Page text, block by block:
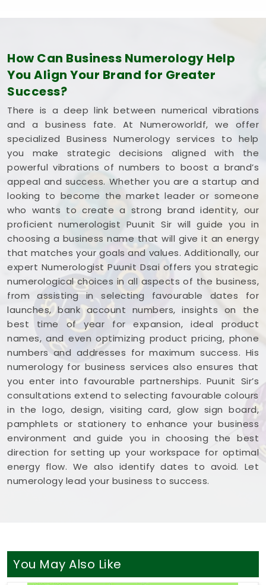
How Can Business Numerology Help
You Align Your Brand for Greater
Success?
There is a deep link between numerical vibrations
and a business fate. At Numeroworldf, we offer
specialized Business Numerology services to help
you make strategic decisions aligned with the
powerful vibrations of numbers to boost a brand’s
appeal and success. Whether you are a startup and
looking to become the market leader or someone
who wants to create a strong brand identity, our
proficient numerologist Puunit Sir will guide you in
choosing a business name that will give it an energy
that matches your goals and values. Additionally, our
expert Numerologist Puunit Dsai offers you strategic
numerological choices in all aspects of the business,
from assisting in selecting favourable dates for
launches, bank account numbers, insights on the
best time of year for expansion, ideal product
names, and even optimizing product pricing, phone
numbers and addresses for maximum success. His
numerology for business services also ensures that
you enter into favourable partnerships. Puunit Sir’s
consultations extend to selecting favourable colours
in the logo, design, visiting card, glow sign board,
pamphlets or stationery to enhance your business
environment and guide you in choosing the best
direction for setting up your workspace for optimal
energy flow. We also identify dates to avoid. Let
numerology lead your business to success.
You May Also Like